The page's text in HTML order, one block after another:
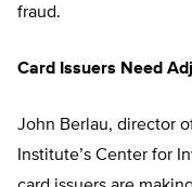
fraud.
Card Issuers Need
John Berlau, director
Institute’s Center for